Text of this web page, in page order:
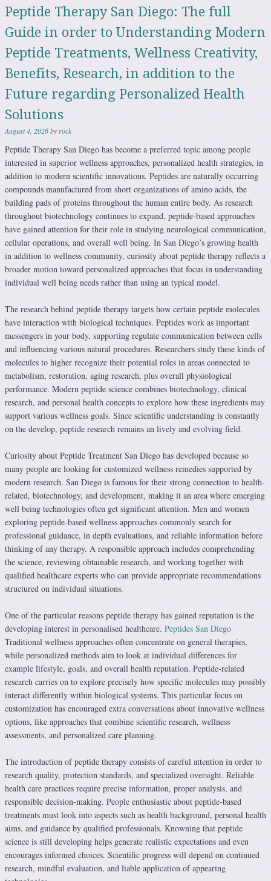
Peptide Therapy San Diego: The full
Guide in order to Understanding Modern
Peptide Treatments, Wellness Creativity,
Benefits, Research, in addition to the
Future regarding Personalized Health
Solutions
August 4, 2026byrock
Peptide Therapy San Diego has become a preferred topic among people
interested in superior wellness approaches, personalized health strategies, in
addition to modern scientific innovations. Peptides are naturally occurring
compounds manufactured from short organizations of amino acids, the
building pads of proteins throughout the human entire body. As research
throughout biotechnology continues to expand, peptide-based approaches
have gained attention for their role in studying neurological communication,
cellular operations, and overall well being. In San Diego’s growing health
in addition to wellness community, curiosity about peptide therapy reflects a
broader motion toward personalized approaches that focus in understanding
individual well being needs rather than using an typical model.
The research behind peptide therapy targets how certain peptide molecules
have interaction with biological techniques. Peptides work as important
messengers in your body, supporting regulate communication between cells
and influencing various natural procedures. Researchers study these kinds of
molecules to higher recognize their potential roles in areas connected to
metabolism, restoration, aging research, plus overall physiological
performance. Modern peptide science combines biotechnology, clinical
research, and personal health concepts to explore how these ingredients may
support various wellness goals. Since scientific understanding is constantly
on the develop, peptide research remains an lively and evolving field.
Curiosity about Peptide Treatment San Diego has developed because so
many people are looking for customized wellness remedies supported by
modern research. San Diego is famous for their strong connection to health-
related, biotechnology, and development, making it an area where emerging
well being technologies often get significant attention. Men and women
exploring peptide-based wellness approaches commonly search for
professional guidance, in depth evaluations, and reliable information before
thinking of any therapy. A responsible approach includes comprehending
the science, reviewing obtainable research, and working together with
qualified healthcare experts who can provide appropriate recommendations
structured on individual situations.
One of the particular reasons peptide therapy has gained reputation is the
developing interest in personalised healthcare. Peptides San Diego
Traditional wellness approaches often concentrate on general therapies,
while personalized methods aim to look at individual differences for
example lifestyle, goals, and overall health reputation. Peptide-related
research carries on to explore precisely how specific molecules may possibly
interact differently within biological systems. This particular focus on
customization has encouraged extra conversations about innovative wellness
options, like approaches that combine scientific research, wellness
assessments, and personalized care planning.
The introduction of peptide therapy consists of careful attention in order to
research quality, protection standards, and specialized oversight. Reliable
health care practices require precise information, proper analysis, and
responsible decision-making. People enthusiastic about peptide-based
treatments must look into aspects such as health background, personal health
aims, and guidance by qualified professionals. Knowning that peptide
science is still developing helps generate realistic expectations and even
encourages informed choices. Scientific progress will depend on continued
research, mindful evaluation, and liable application of appearing